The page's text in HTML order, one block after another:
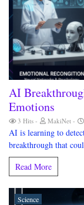
AI
Emotions
3 Hits MakiNet
AI is learning to
breakthrough that
Read More
Science